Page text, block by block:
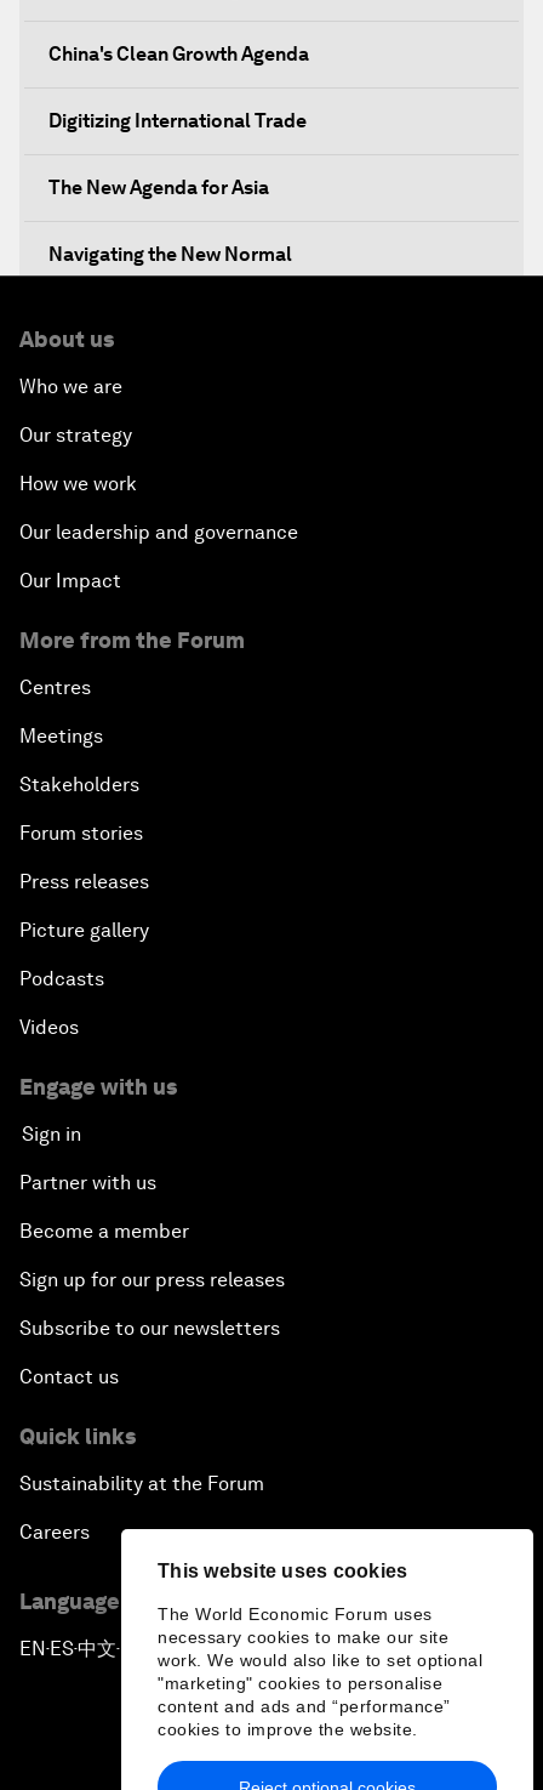
This website uses cookies
The World Economic Forum uses
necessary cookies to make our site
work. We would also like to set optional
"marketing" cookies to personalise
content and ads and “performance”
cookies to improve the website.
China's Clean Growth Agenda
Digitizing International Trade
The New Agenda for Asia
Navigating the New Normal
Cooperation
The Modern Silk Road
Future-Proofing the Internet Economy
What If: Your Mind Can Be Read?
Partnering for Science
Welcome to the Annual Meeting of the New
Opening Plenary with Premier Li Keqiang
Leading Global Innovation
Asia's Energy Options
Intellectual Property in the Information Age
Navigating the Next Industrial Revolution
Parity Equals Performance
Bringing Space Down to Earth
Celebrating China's Globalizers
The New Champions: Charting a New Course for
About us
Who we are
Our strategy
How we work
Our leadership and governance
Our Impact
More from the Forum
Centres
Meetings
Stakeholders
Forum stories
Press releases
Picture gallery
Podcasts
Videos
Engage with us
Sign in
Partner with us
Become a member
Sign up for our press releases
Subscribe to our newsletters
Contact us
Quick links
Sustainability at the Forum
Careers
Language editions
EN ▪ES▪中文▪ 日本語